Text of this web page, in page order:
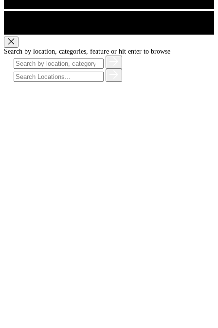
Search by location, categories, feature or hit enter to browse